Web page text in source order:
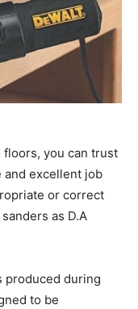
floors, you can trust
and excellent job
or correct
as D.A
produced during
to be